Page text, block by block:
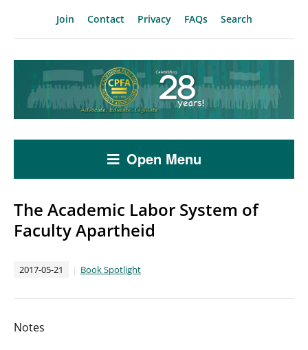
Join Contact Privacy FAQs Search
Open Menu
The Academic Labor System of
Faculty Apartheid
2017-05-21 Book Spotlight
Notes